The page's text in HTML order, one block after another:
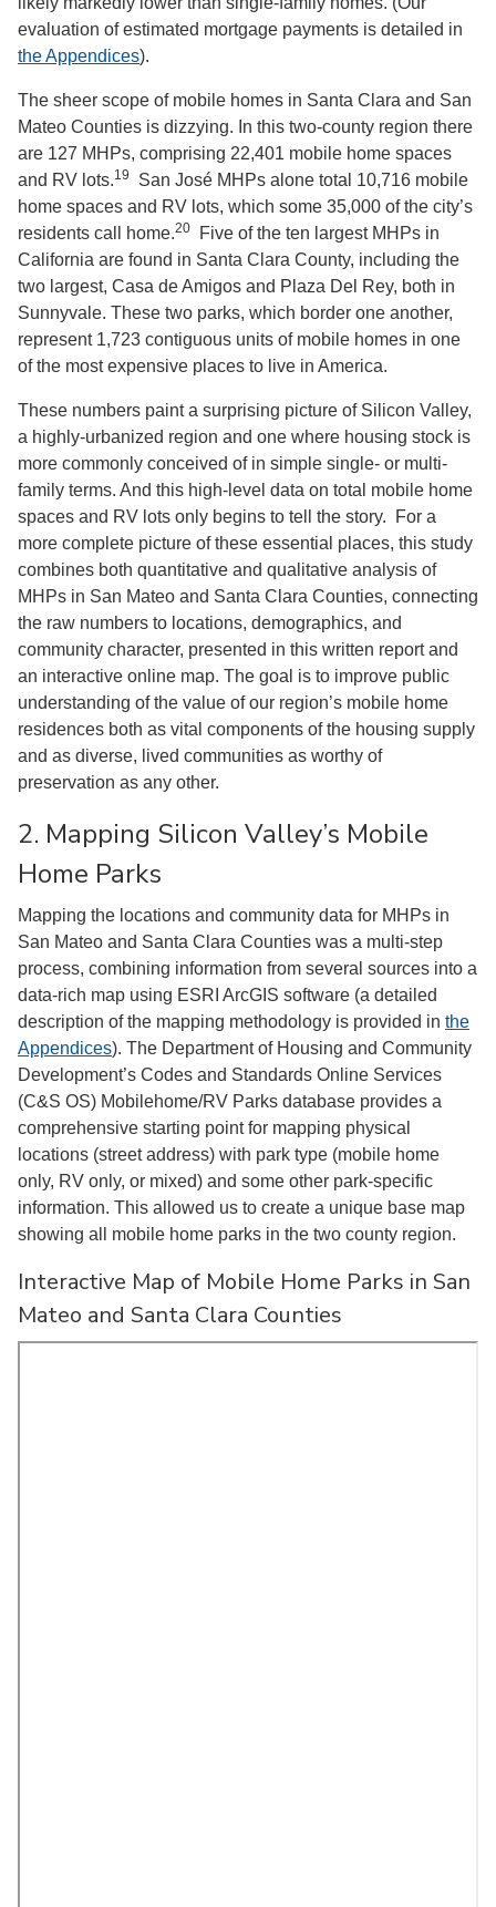
evaluation of estimated mortgage payments is detailed in
the Appendices).
The sheer scope of mobile homes in Santa Clara and San
Mateo Counties is dizzying. In this two-county region there
are 127 MHPs, comprising 22,401 mobile home spaces
and RV lots.19
San José MHPs alone total 10,716 mobile
home spaces and RV lots, which some 35,000 of the city’s
residents call home.20
Five of the ten largest MHPs in
California are found in Santa Clara County, including the
two largest, Casa de Amigos and Plaza Del Rey, both in
Sunnyvale. These two parks, which border one another,
represent 1,723 contiguous units of mobile homes in one
of the most expensive places to live in America.
These numbers paint a surprising picture of Silicon Valley,
a highly-urbanized region and one where housing stock is
more commonly conceived of in simple single- or multi-
family terms. And this high-level data on total mobile home
spaces and RV lots only begins to tell the story. For a
more complete picture of these essential places, this study
combines both quantitative and qualitative analysis of
MHPs in San Mateo and Santa Clara Counties, connecting
the raw numbers to locations, demographics, and
community character, presented in this written report and
an interactive online map. The goal is to improve public
understanding of the value of our region’s mobile home
residences both as vital components of the housing supply
and as diverse, lived communities as worthy of
preservation as any other.
2. Mapping Silicon Valley’s Mobile
Home Parks
Mapping the locations and community data for MHPs in
San Mateo and Santa Clara Counties was a multi-step
process, combining information from several sources into a
data-rich map using ESRI ArcGIS software (a detailed
description of the mapping methodology is provided in the
Appendices). The Department of Housing and Community
Development’s Codes and Standards Online Services
(C&S OS) Mobilehome/RV Parks database provides a
comprehensive starting point for mapping physical
locations (street address) with park type (mobile home
only, RV only, or mixed) and some other park-specific
information. This allowed us to create a unique base map
showing all mobile home parks in the two county region.
Interactive Map of Mobile Home Parks in San
Mateo and Santa Clara Counties